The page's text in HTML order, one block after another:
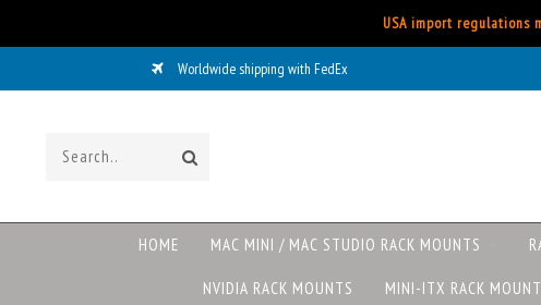
USA import regulations
Worldwide shipping with FedEx
HOME MAC MINI / MAC STUDIO RACK MOUNTS
NVIDIA RACK MOUNTS MINI-ITX RACK